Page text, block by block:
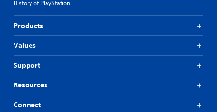
History of PlayStation
Products
Values
Support
Resources
Connect